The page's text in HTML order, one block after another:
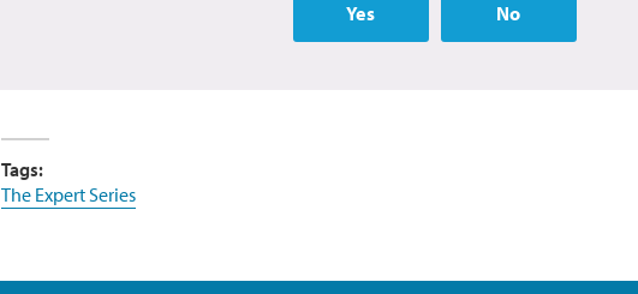
Yes No
Tags:
The Expert Series